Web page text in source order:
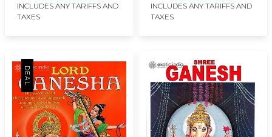
INCLUDES ANY TARIFFS AND
TAXES
INCLUDES ANY TARIFFS AND
TAXES